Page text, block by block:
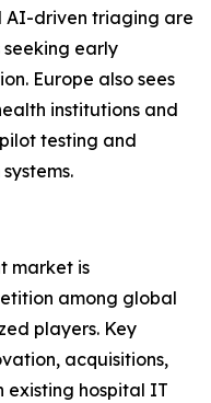
AI-driven triaging are
seeking early
Europe also sees
institutions and
testing and
market is
among global
players. Key
acquisitions,
existing hospital IT